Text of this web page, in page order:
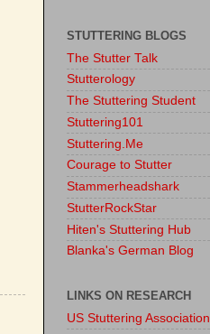
STUTTERING BLOGS
The Stutter Talk
Stutterology
The Stuttering Student
Stuttering101
Stuttering.Me
Courage to Stutter
Stammerheadshark
StutterRockStar
Hiten's Stuttering Hub
Blanka's German Blog
LINKS ON RESEARCH
US Stuttering Association